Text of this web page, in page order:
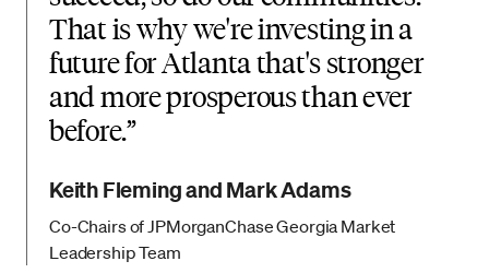
That is why we're investing in a
future for Atlanta that's stronger
and more prosperous than ever
before.
Keith Fleming and Mark Adams
Co-Chairs of JPMorganChase Georgia Market
Leadership Team